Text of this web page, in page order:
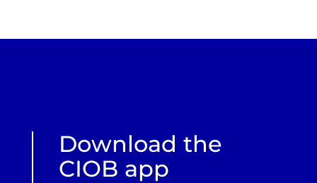
Download the
CIOB app